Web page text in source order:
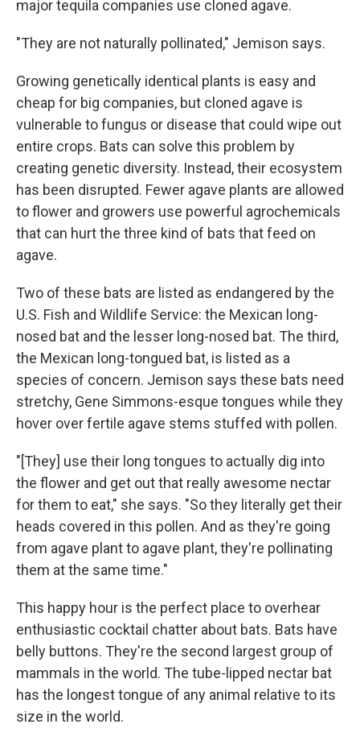
major tequila companies use cloned agave.
"They are not naturally pollinated," Jemison says.
Growing genetically identical plants is easy and
cheap for big companies, but cloned agave is
vulnerable to fungus or disease that could wipe out
entire crops. Bats can solve this problem by
creating genetic diversity. Instead, their ecosystem
has been disrupted. Fewer agave plants are allowed
to flower and growers use powerful agrochemicals
that can hurt the three kind of bats that feed on
agave.
Two of these bats are listed as endangered by the
U.S. Fish and Wildlife Service: the Mexican long-
nosed bat and the lesser long-nosed bat. The third,
the Mexican long-tongued bat, is listed as a
species of concern. Jemison says these bats need
stretchy, Gene Simmons-esque tongues while they
hover over fertile agave stems stuffed with pollen.
"[They] use their long tongues to actually dig into
the flower and get out that really awesome nectar
for them to eat," she says. "So they literally get their
heads covered in this pollen. And as they're going
from agave plant to agave plant, they're pollinating
them at the same time."
This happy hour is the perfect place to overhear
enthusiastic cocktail chatter about bats. Bats have
belly buttons. They're the second largest group of
mammals in the world. The tube-lipped nectar bat
has the longest tongue of any animal relative to its
size in the world.